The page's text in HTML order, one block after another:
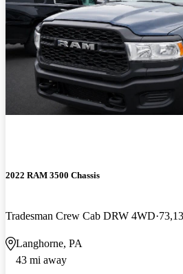
2022 RAM 3500 Chassis
Tradesman Crew Cab DRW 4WD
Langhorne, PA
43 mi away